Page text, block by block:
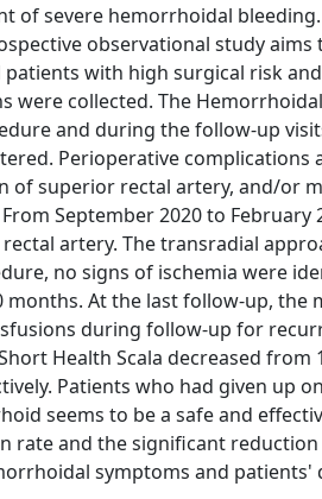
of severe hemorrhoidal
observational study aims
with high surgical risk
collected. The
and during the follow-up
Perioperative complications
of superior rectal artery, and/or
September 2020 to February
artery. The transradial
no signs of ischemia were
At the last follow-up, the
during follow-up for
Health Scala decreased from
Patients who had given up
seems to be a safe and
rate and the significant
symptoms and patients'